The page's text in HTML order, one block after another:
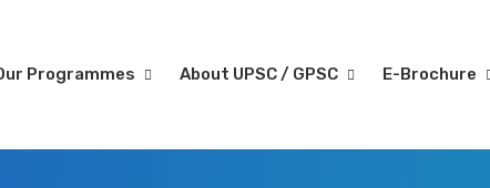
Programmes About UPSC / GPSC E-Brochure